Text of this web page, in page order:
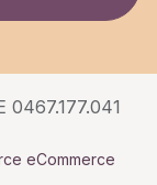
eCommerce